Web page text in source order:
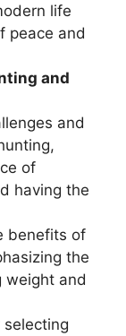
life
peace and
and
and
of
having the
benefits of
the
weight and
selecting